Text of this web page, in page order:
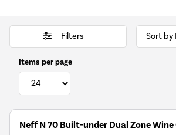
Filters
Items per page
Neff N 70 Built-under Dual Zone